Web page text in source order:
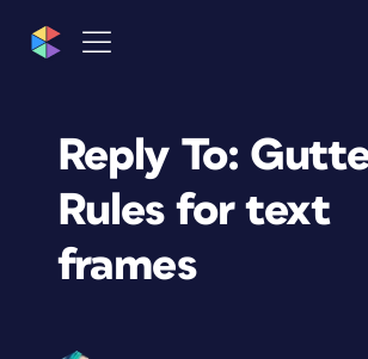
Reply To:
Rules for text
frames